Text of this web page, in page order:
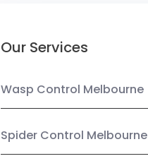
Our Services
Wasp Control Melbourne
Spider Control Melbourne